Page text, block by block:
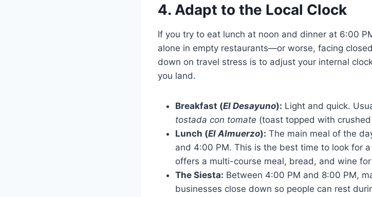
4. Adapt to the Local Clock
If you try to eat lunch at noon and dinner at 6:00
alone in empty restaurants—or worse, facing
down on travel stress is to adjust your internal
you land.
Breakfast (El Desayuno): Light and quick.
tostada con tomate (toast topped with
Lunch (El Almuerzo): The main meal of the
and 4:00 PM. This is the best time to look for a
offers a multi-course meal, bread, and wine
The Siesta: Between 4:00 PM and 8:00 PM,
businesses close down so people can rest